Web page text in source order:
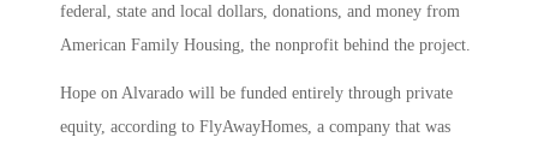
federal, state and local dollars, donations, and money from
American Family Housing, the nonprofit behind the project.
Hope on Alvarado will be funded entirely through private
equity, according to FlyAwayHomes, a company that was